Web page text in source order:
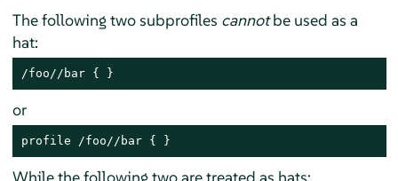
The following two subprofiles cannotbe used as a
hat:
/foo//bar { }
or
profile /foo//bar { }
While the following two are treated as hats: